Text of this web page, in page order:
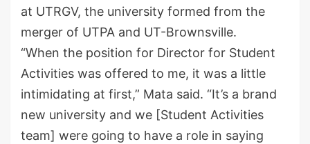
at UTRGV, the university formed from the
merger of UTPA and UT-Brownsville.
“When the position for Director for Student
Activities was offered to me, it was a little
intimidating at first,” Mata said. “It’s a brand
new university and we [Student Activities
team] were going to have a role in saying